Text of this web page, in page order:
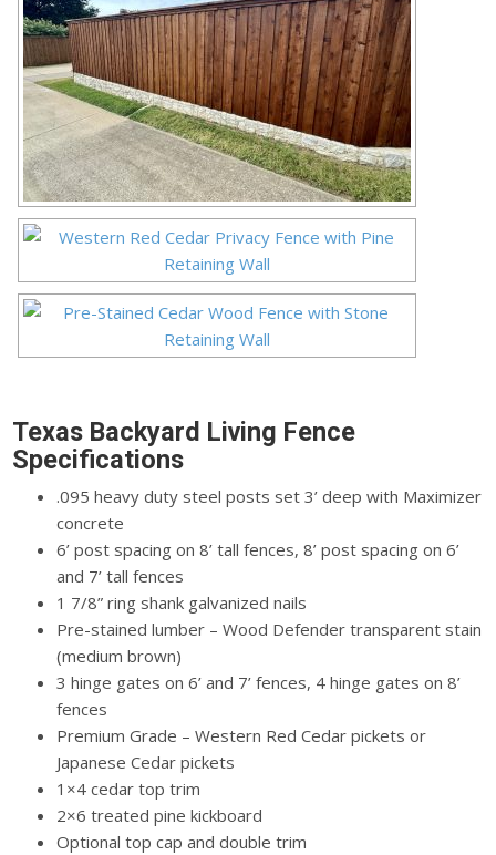
Texas Backyard Living Fence
Specifications
.095 heavy duty steel posts set 3’ deep with Maximizer
concrete
6’ post spacing on 8’ tall fences, 8’ post spacing on 6’
and 7’ tall fences
1 7/8” ring shank galvanized nails
Pre-stained lumber – Wood Defender transparent stain
(medium brown)
3 hinge gates on 6’ and 7’ fences, 4 hinge gates on 8’
fences
Premium Grade – Western Red Cedar pickets or
Japanese Cedar pickets
1×4 cedar top trim
2×6 treated pine kickboard
Optional top cap and double trim